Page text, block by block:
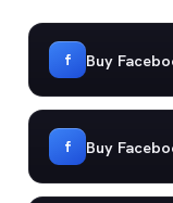
f Buy
f Buy